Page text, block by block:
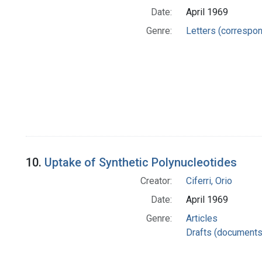
Date:
April 1969
Genre:
Letters
10. Uptake of Synthetic Polynucleotides
Creator:
Ciferri, Orio
Date:
April 1969
Genre:
Articles
Drafts